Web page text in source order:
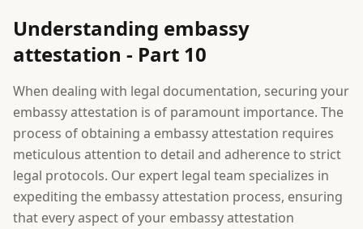
Understanding embassy
attestation - Part 10
When dealing with legal documentation, securing your
embassy attestation is of paramount importance. The
process of obtaining a embassy attestation requires
meticulous attention to detail and adherence to strict
legal protocols. Our expert legal team specializes in
expediting the embassy attestation process, ensuring
that every aspect of your embassy attestation